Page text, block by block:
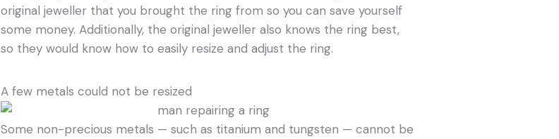
original jeweller that you brought the ring from so you can save yourself
some money. Additionally, the original jeweller also knows the ring best,
so they would know how to easily resize and adjust the ring.
A few metals could not be resized
Some non-precious metals — such as titanium and tungsten — cannot be